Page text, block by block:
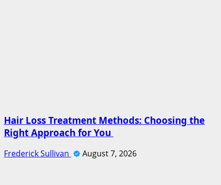
Hair Loss Treatment Methods: Choosing the
Right Approach for You
Frederick Sullivan August 7, 2026